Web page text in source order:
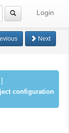
Login
Next
configuration